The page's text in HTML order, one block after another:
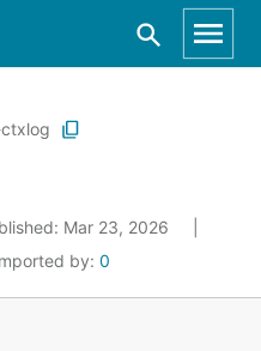
Mar 23, 2026
by: 0